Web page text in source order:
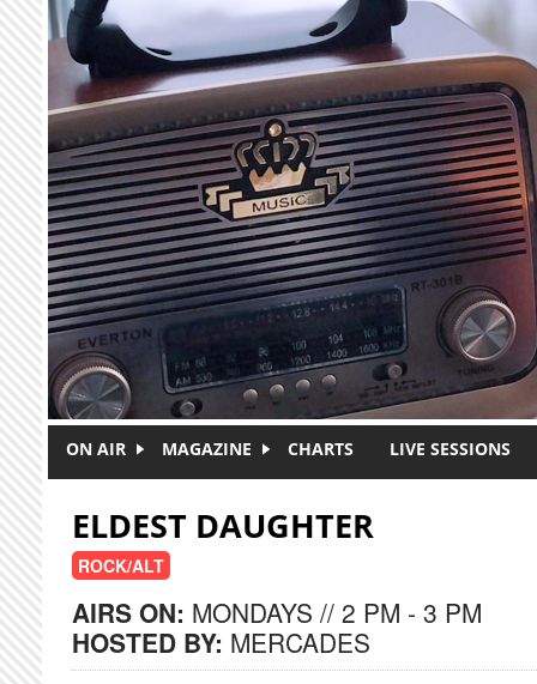
Skip to main content
ON AIR MAGAZINE CHARTS LIVE SESSIONS
ELDEST DAUGHTER
ROCK/ALT
AIRS ON: MONDAYS // 2 PM - 3 PM
HOSTED BY: MERCADES